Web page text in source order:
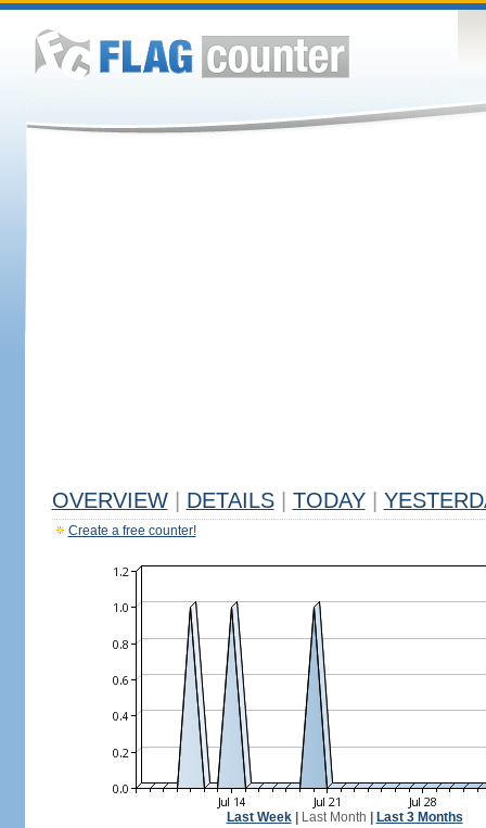
OVERVIEW DETAILS TODAY
Create a free counter!
Last Week| Last Month Last 3 Months